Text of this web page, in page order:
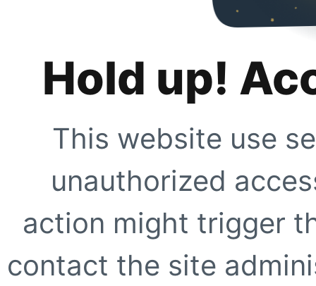
Hold up!
This website use
unauthorized
action might trigger
contact the site